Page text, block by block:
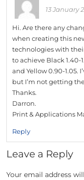
13 January
Hi. Are there any
when creating this
technologies with
to achieve Black 1.40-
and Yellow 0.90-1.05.
but I’m not getting
Thanks.
Darron.
Print & Applications
Reply
Leave a Reply
Your email address